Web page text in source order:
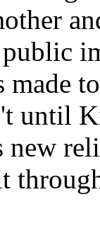
made
until
new